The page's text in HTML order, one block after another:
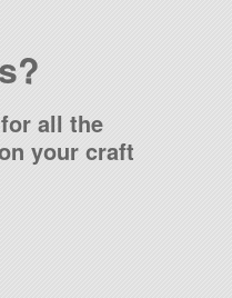
all the
your craft